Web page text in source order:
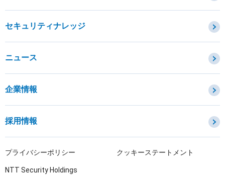
OTセキュリティ
IoTプロダクトセキュリティ
セキュリティナレッジ
ニュース
企業情報
採用情報
プライバシーポリシー クッキーステートメント
NTT Security Holdings